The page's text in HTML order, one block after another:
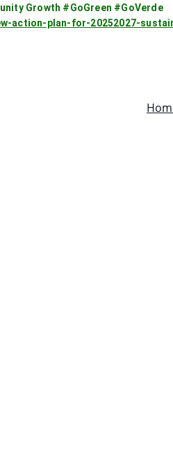
Growth #GoGreen #GoVerde
action-plan-for-20252027-